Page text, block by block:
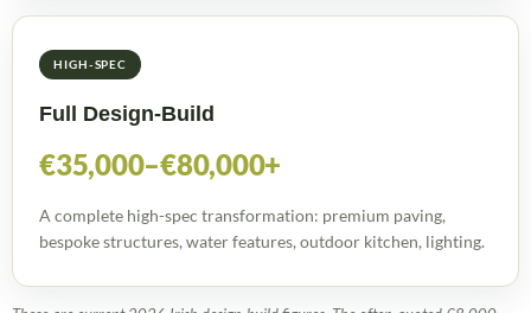
HIGH-SPEC
Full Design-Build
€35,000–€80,000+
A complete high-spec transformation: premium paving,
bespoke structures, water features, outdoor kitchen, lighting.